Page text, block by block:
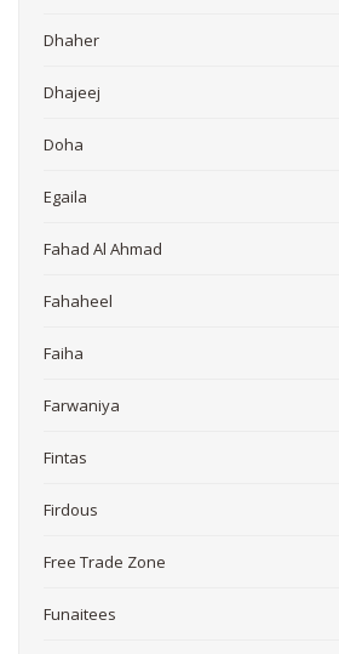
Dhaher
Dhajeej
Doha
Egaila
Fahad Al Ahmad
Fahaheel
Faiha
Farwaniya
Fintas
Firdous
Free Trade Zone
Funaitees